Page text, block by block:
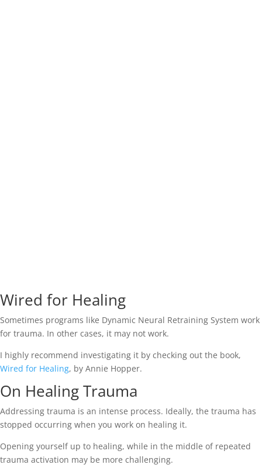
Wired for Healing
Sometimes programs like Dynamic Neural Retraining System work
for trauma. In other cases, it may not work.
I highly recommend investigating it by checking out the book,
Wired for Healing, by Annie Hopper.
On Healing Trauma
Addressing trauma is an intense process. Ideally, the trauma has
stopped occurring when you work on healing it.
Opening yourself up to healing, while in the middle of repeated
trauma activation may be more challenging.